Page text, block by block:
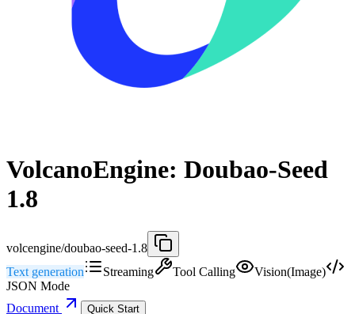
VolcanoEngine: Doubao-Seed
1.8
volcengine/doubao-seed-1.8
Text generation
Streaming Tool Calling
Vision(Image)
JSON Mode
Document
Quick Start